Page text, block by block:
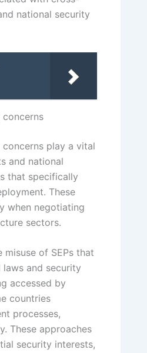
national security
play a vital
and national
that specifically
These
when negotiating
sectors.
of SEPs that
and security
accessed by
countries
processes,
These approaches
security interests,